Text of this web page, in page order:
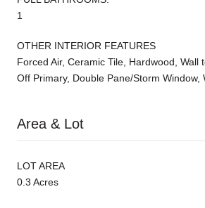
1
OTHER INTERIOR FEATURES
Forced Air, Ceramic Tile, Hardwood, Wall
Off Primary, Double Pane/Storm Window,
Area & Lot
LOT AREA
0.3 Acres